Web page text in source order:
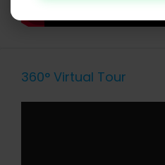
360° Virtual Tour